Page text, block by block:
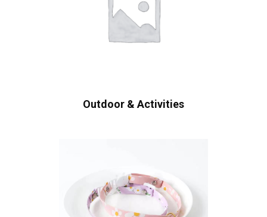
Outdoor & Activities